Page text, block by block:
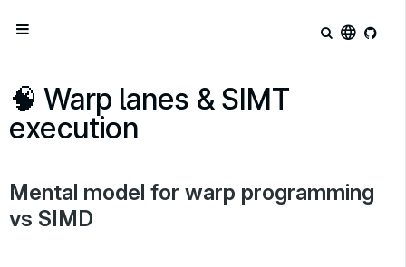
language
🧠 Warp lanes & SIMT
execution
Mental model for warp programming
vs SIMD